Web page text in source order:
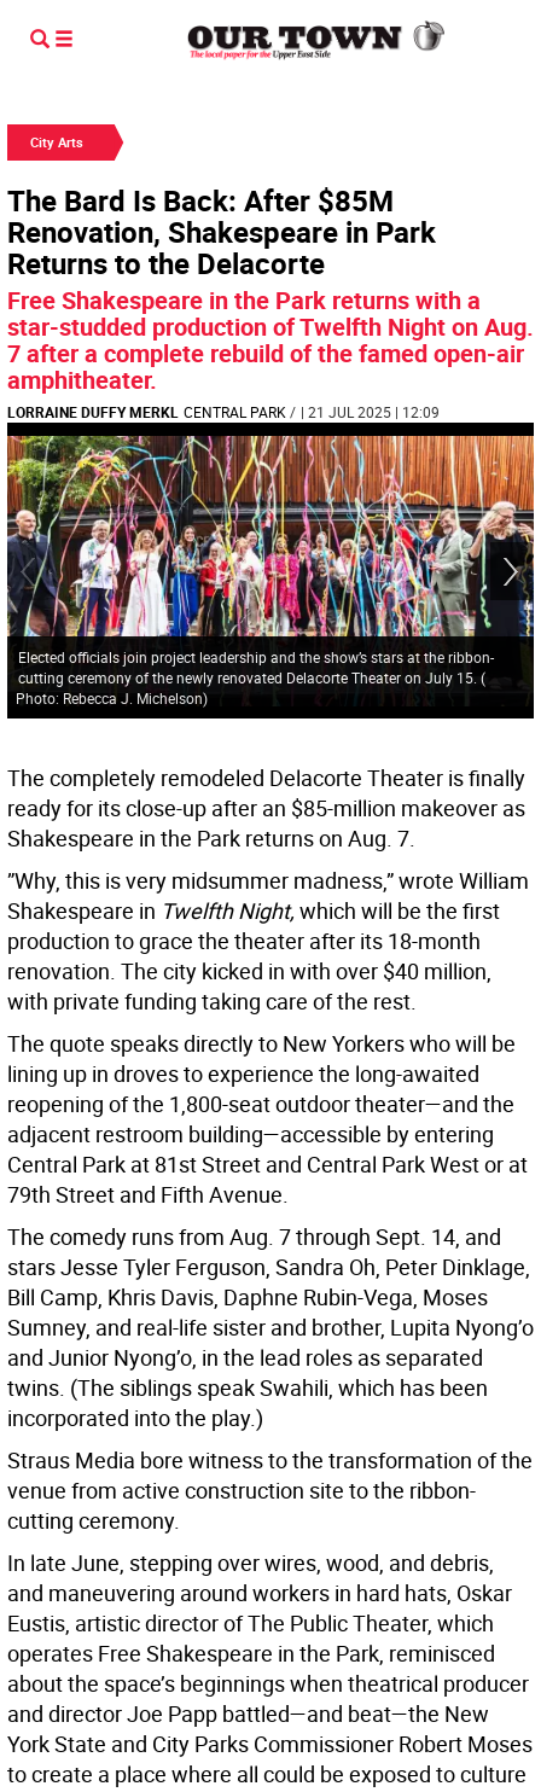
City Arts
The Bard Is Back: After $85M
Renovation, Shakespeare in Park
Returns to the Delacorte
Free Shakespeare in the Park returns with a
star-studded production of Twelfth Night on Aug.
7 after a complete rebuild of the famed open-air
amphitheater.
LORRAINE DUFFY MERKL CENTRAL PARK / | 21 JUL 2025 | 12:09
Elected officials join project leadership and the show’s stars at the ribbon-
cutting ceremony of the newly renovated Delacorte Theater on July 15. (
Photo: Rebecca J. Michelson)
The completely remodeled Delacorte Theater is finally
ready for its close-up after an $85-million makeover as
Shakespeare in the Park returns on Aug. 7.
”Why, this is very midsummer madness,” wrote William
Shakespeare in Twelfth Night, which will be the first
production to grace the theater after its 18-month
renovation. The city kicked in with over $40 million,
with private funding taking care of the rest.
The quote speaks directly to New Yorkers who will be
lining up in droves to experience the long-awaited
reopening of the 1,800-seat outdoor theater—and the
adjacent restroom building—accessible by entering
Central Park at 81st Street and Central Park West or at
79th Street and Fifth Avenue.
The comedy runs from Aug. 7 through Sept. 14, and
stars Jesse Tyler Ferguson, Sandra Oh, Peter Dinklage,
Bill Camp, Khris Davis, Daphne Rubin-Vega, Moses
Sumney, and real-life sister and brother, Lupita Nyong’o
and Junior Nyong’o, in the lead roles as separated
twins. (The siblings speak Swahili, which has been
incorporated into the play.)
Straus Media bore witness to the transformation of the
venue from active construction site to the ribbon-
cutting ceremony.
In late June, stepping over wires, wood, and debris,
and maneuvering around workers in hard hats, Oskar
Eustis, artistic director of The Public Theater, which
operates Free Shakespeare in the Park, reminisced
about the space’s beginnings when theatrical producer
and director Joe Papp battled—and beat—the New
York State and City Parks Commissioner Robert Moses
to create a place where all could be exposed to culture